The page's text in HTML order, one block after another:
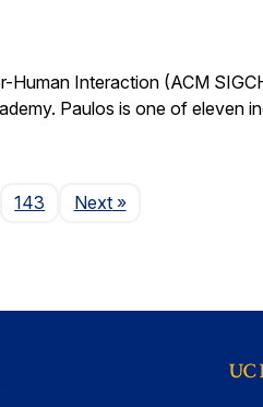
Interaction (ACM
Paulos is one of eleven
143 NextPage
»